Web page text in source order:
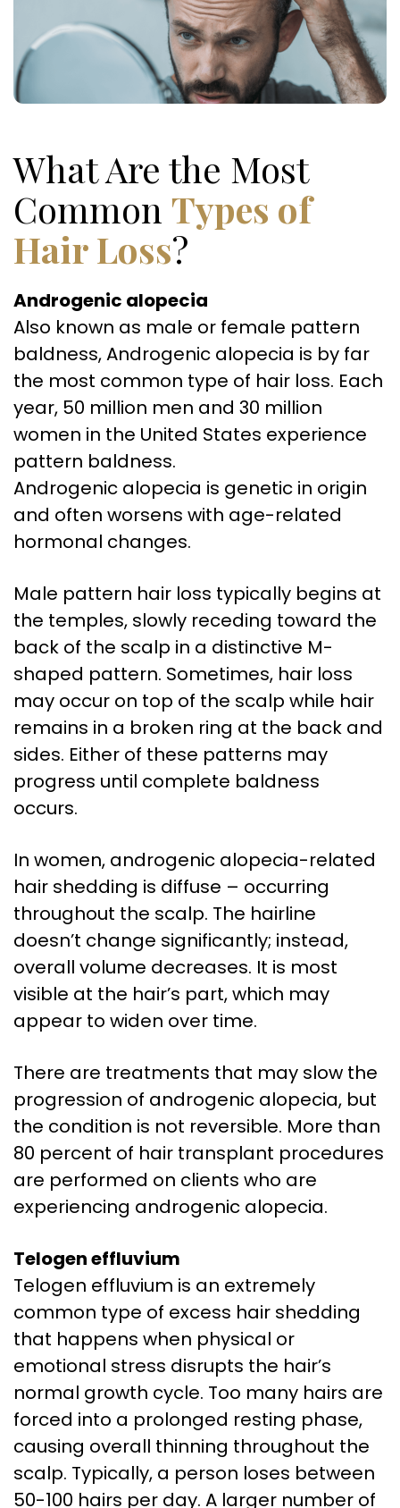
What Are the Most
Common Types of
Hair Loss?
Androgenic alopecia
Also known as male or female pattern
baldness, Androgenic alopecia is by far
the most common type of hair loss. Each
year, 50 million men and 30 million
women in the United States experience
pattern baldness.
Androgenic alopecia is genetic in origin
and often worsens with age-related
hormonal changes.
Male pattern hair loss typically begins at
the temples, slowly receding toward the
back of the scalp in a distinctive M-
shaped pattern. Sometimes, hair loss
may occur on top of the scalp while hair
remains in a broken ring at the back and
sides. Either of these patterns may
progress until complete baldness
occurs.
In women, androgenic alopecia-related
hair shedding is diffuse – occurring
throughout the scalp. The hairline
doesn’t change significantly; instead,
overall volume decreases. It is most
visible at the hair’s part, which may
appear to widen over time.
There are treatments that may slow the
progression of androgenic alopecia, but
the condition is not reversible. More than
80 percent of hair transplant procedures
are performed on clients who are
experiencing androgenic alopecia.
Telogen effluvium
Telogen effluvium is an extremely
common type of excess hair shedding
that happens when physical or
emotional stress disrupts the hair’s
normal growth cycle. Too many hairs are
forced into a prolonged resting phase,
causing overall thinning throughout the
scalp. Typically, a person loses between
50-100 hairs per day. A larger number of